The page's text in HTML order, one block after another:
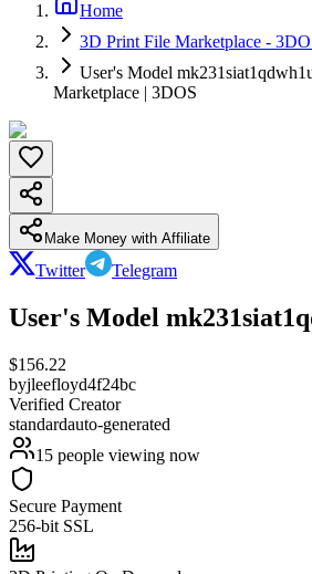
Home
3D Print File Marketplace -
User's Model
Marketplace | 3DOS
Make Money with Affiliate
Twitter Telegram
User's Model
$156.22
byjleefloyd4f24bc
Verified Creator
standardauto-generated
15 people viewing now
Secure Payment
256-bit SSL